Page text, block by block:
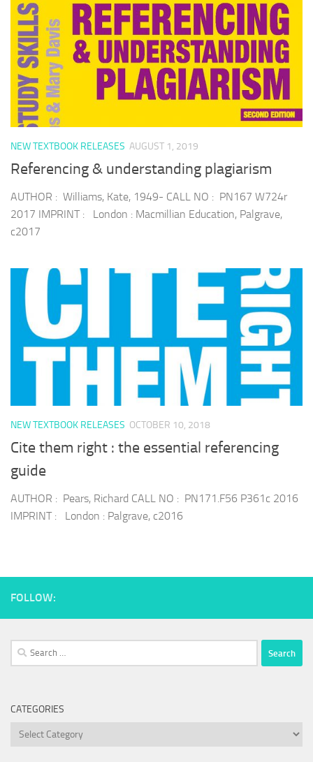
NEW TEXTBOOK RELEASES AUGUST 1, 2019
Referencing & understanding plagiarism
AUTHOR : Williams, Kate, 1949- CALL NO : PN167 W724r
2017 IMPRINT : London : Macmillian Education, Palgrave,
c2017
NEW TEXTBOOK RELEASES OCTOBER 10, 2018
Cite them right : the essential referencing
guide
AUTHOR : Pears, Richard CALL NO : PN171.F56 P361c 2016
IMPRINT : London : Palgrave, c2016
FOLLOW:
Search
for:
CATEGORIES
Categories